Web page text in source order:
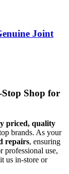
Joint
Shop for
priced, quality
brands. As your
repairs, ensuring
professional use,
us in-store or